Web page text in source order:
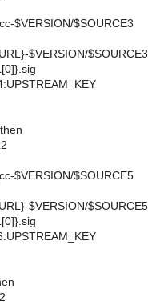
$VERSION/$SOURCE3
$VERSION/$SOURCE3
$VERSION/$SOURCE5
$VERSION/$SOURCE5